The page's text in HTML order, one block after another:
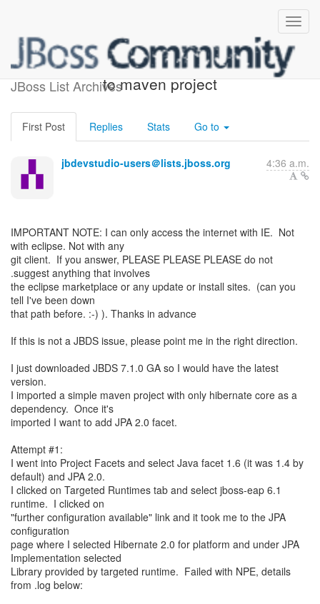
JBoss List Archives
Problem adding JPA facet
to maven project
First Post Replies Stats Go to
jbdevstudio-users＠lists.jboss.org 4:36 a.m.
IMPORTANT NOTE: I can only access the internet with IE. Not
with eclipse. Not with any
git client. If you answer, PLEASE PLEASE PLEASE do not
.suggest anything that involves
the eclipse marketplace or any update or install sites. (can you
tell I've been down
that path before. :-) ). Thanks in advance
If this is not a JBDS issue, please point me in the right direction.
I just downloaded JBDS 7.1.0 GA so I would have the latest
version.
I imported a simple maven project with only hibernate core as a
dependency. Once it's
imported I want to add JPA 2.0 facet.
Attempt #1:
I went into Project Facets and select Java facet 1.6 (it was 1.4 by
default) and JPA 2.0.
I clicked on Targeted Runtimes tab and select jboss-eap 6.1
runtime. I clicked on
"further configuration available" link and it took me to the JPA
configuration
page where I selected Hibernate 2.0 for platform and under JPA
Implementation selected
Library provided by targeted runtime. Failed with NPE, details
from .log below: